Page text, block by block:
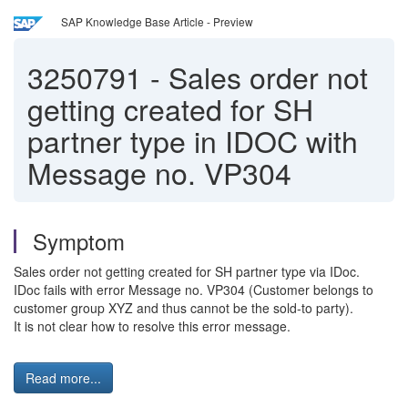
SAP Knowledge Base Article - Preview
3250791 - Sales order not
getting created for SH
partner type in IDOC with
Message no. VP304
Symptom
Sales order not getting created for SH partner type via IDoc.
IDoc fails with error Message no. VP304 (Customer belongs to
customer group XYZ and thus cannot be the sold-to party).
It is not clear how to resolve this error message.
Read more...